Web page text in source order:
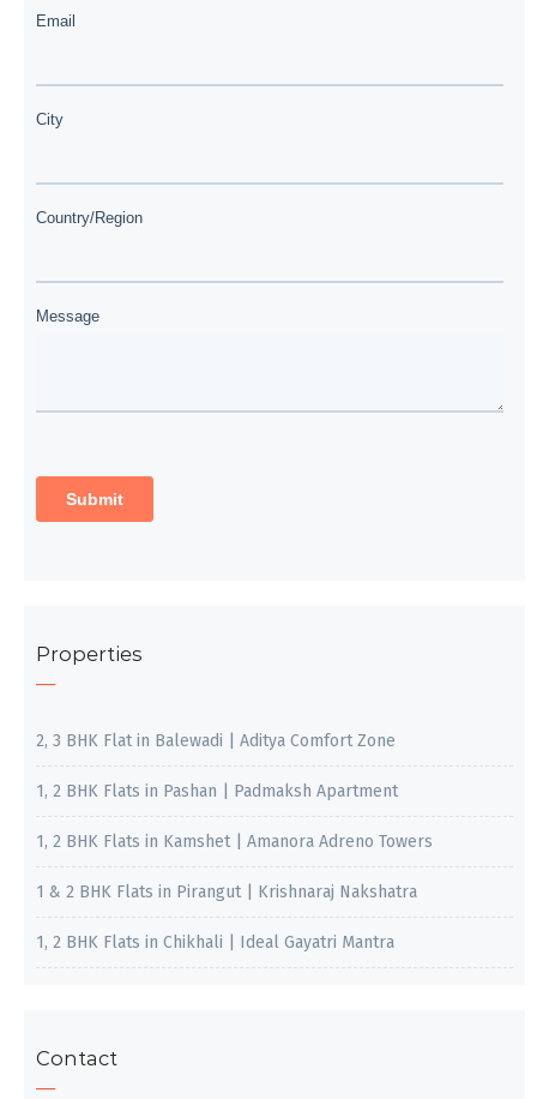
Properties
2, 3 BHK Flat in Balewadi | Aditya Comfort Zone
1, 2 BHK Flats in Pashan | Padmaksh Apartment
1, 2 BHK Flats in Kamshet | Amanora Adreno Towers
1 & 2 BHK Flats in Pirangut | Krishnaraj Nakshatra
1, 2 BHK Flats in Chikhali | Ideal Gayatri Mantra
Contact